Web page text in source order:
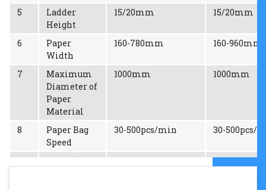
5
Ladder
Height
15/20mm 15/20mm
6
Paper
Width
160-780mm 160-960mm
7
Maximum
Diameter of
Paper
Material
1000mm 1000mm
8
Paper Bag
Speed
30-500pcs/min 30-500pcs/
9
Power (3
24kw 24kw